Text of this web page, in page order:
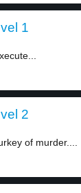
1
2
of murder....